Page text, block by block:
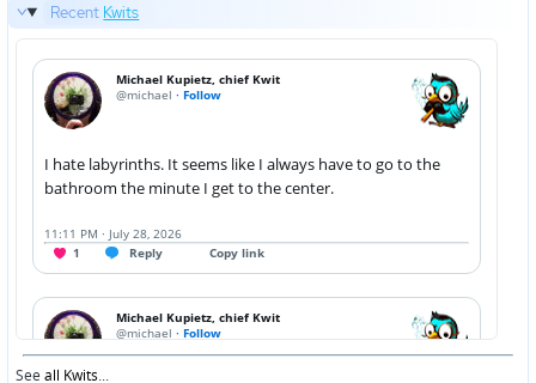
Recent Kwits
Seeall Kwits...